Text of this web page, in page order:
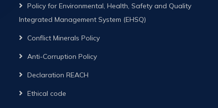
Policy for Environmental, Health, Safety and Quality
Integrated Management System (EHSQ)
Conflict Minerals Policy
Anti-Corruption Policy
Declaration REACH
Ethical code